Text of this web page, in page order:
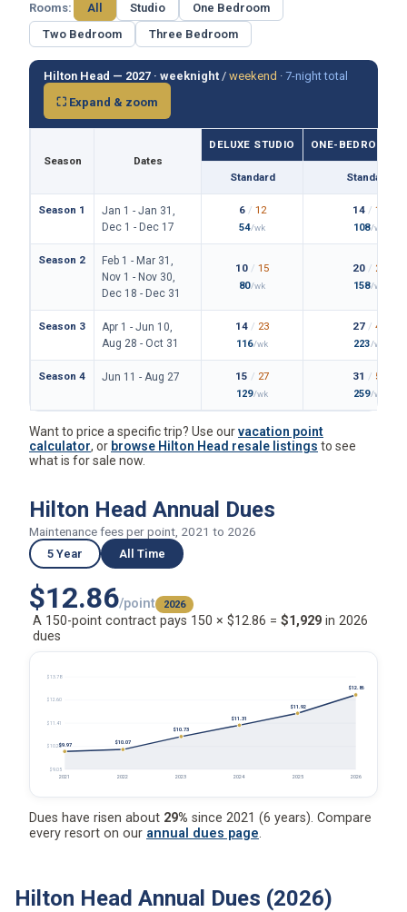
Rooms: All Studio
One Bedroom
Two Bedroom
Three Bedroom
Hilton Head — 2027 · weeknight / weekend · 7-night total
⛶ Expand & zoom
Season Dates
DELUXE STUDIO ONE-BEDROOM
Standard Standard
Season 1
Jan 1 - Jan 31,
Dec 1 - Dec 17
6 / 12
54/wk
14 / 19
108/wk
Season 2
Feb 1 - Mar 31,
Nov 1 - Nov 30,
Dec 18 - Dec 31
10 / 15
80/wk
20 / 29
158/wk
Season 3
Apr 1 - Jun 10,
Aug 28 - Oct 31
14 / 23
116/wk
27 / 44
223/wk
Season 4 Jun 11 - Aug 27 15 / 27
129/wk
31 / 52
259/wk
Want to price a specific trip? Use ourvacation point
calculator, or browse Hilton Head resale listings to see
what is for sale now.
Hilton Head Annual Dues
Maintenance fees per point, 2021 to 2026
5 Year All Time
$12.86/point 2026
A 150-point contract pays 150 × $12.86 = $1,929 in 2026
dues
$9.05
$10.23
$11.41
$12.60
$13.78
$9.97
2021
$10.07
2022
$10.73
2023
$11.31
2024
$11.92
2025
$12.86
2026
Dues have risen about 29% since 2021 (6 years). Compare
every resort on our annual dues page.
Hilton Head Annual Dues (2026)